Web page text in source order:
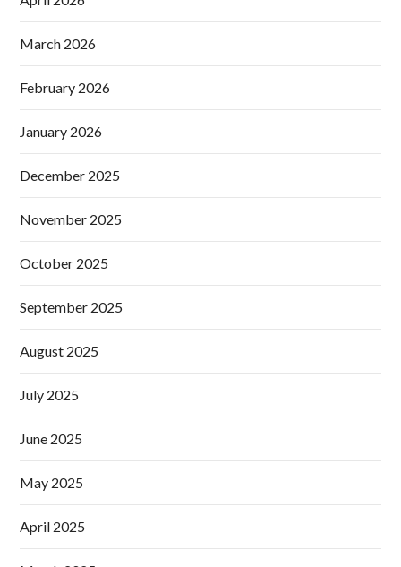
March 2026
February 2026
January 2026
December 2025
November 2025
October 2025
September 2025
August 2025
July 2025
June 2025
May 2025
April 2025